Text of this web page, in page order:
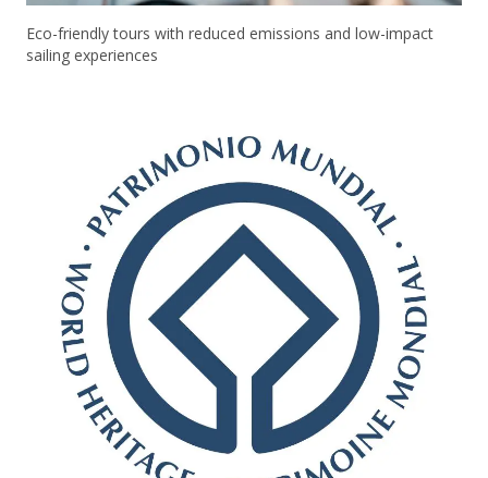
Eco-friendly tours with reduced emissions and low-impact
sailing experiences